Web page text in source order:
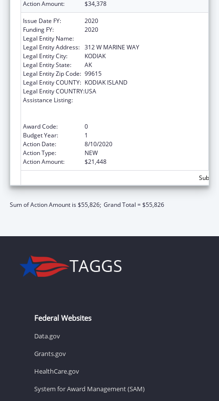
Action Amount: $34,378
Issue Date FY:
2020
Funding FY:
2020
Legal Entity Name:
Legal Entity Address: 312 W MARINE WAY
Legal Entity City:
KODIAK
Legal Entity State:
AK
Legal Entity Zip Code: 99615
Legal Entity COUNTY: KODIAK ISLAND
Legal Entity COUNTRY:USA
Assistance Listing:
Award Code:
0
Budget Year:
1
Action Date:
8/10/2020
Action Type:
NEW
Action Amount:
$21,448
Sum of Action Amount is $55,826; Grand Total = $55,826
Federal Websites
Data.gov
Grants.gov
HealthCare.gov
System for Award Management (SAM)